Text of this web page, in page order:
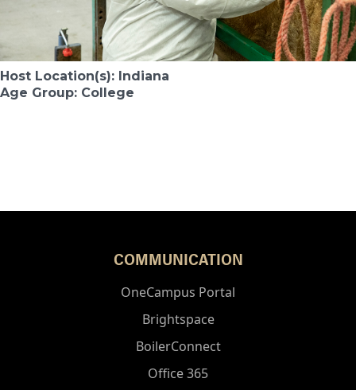
Host Location(s): Indiana
Age Group: College
COMMUNICATION
OneCampus Portal
Brightspace
BoilerConnect
Office 365